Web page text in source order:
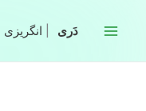
انگریزی